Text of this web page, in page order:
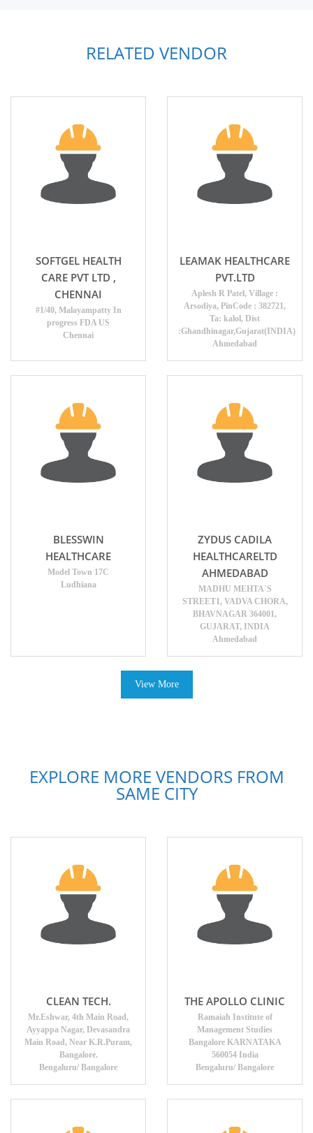
RELATED VENDOR
SOFTGEL HEALTH
CARE PVT LTD ,
CHENNAI
#1/40, Malayampatty In
progress FDA US
Chennai
LEAMAK HEALTHCARE
PVT.LTD
Aplesh R Patel, Village :
Arsodiya, PinCode : 382721,
Ta: kalol, Dist
:Ghandhinagar,Gujarat(INDIA)
Ahmedabad
BLESSWIN
HEALTHCARE
Model Town 17C
Ludhiana
ZYDUS CADILA
HEALTHCARELTD
AHMEDABAD
MADHU MEHTA`S
STREET1, VADVA CHORA,
BHAVNAGAR 364001,
GUJARAT, INDIA
Ahmedabad
View More
EXPLORE MORE VENDORS FROM
SAME CITY
CLEAN TECH.
Mr.Eshwar, 4th Main Road,
Ayyappa Nagar, Devasandra
Main Road, Near K.R.Puram,
Bangalore.
Bengaluru/ Bangalore
THE APOLLO CLINIC
Ramaiah Institute of
Management Studies
Bangalore KARNATAKA
560054 India
Bengaluru/ Bangalore